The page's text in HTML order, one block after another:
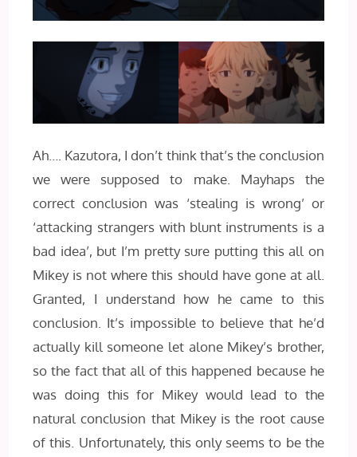
Ah…. Kazutora, I don’t think that’s the conclusion
we were supposed to make. Mayhaps the
correct conclusion was ‘stealing is wrong’ or
‘attacking strangers with blunt instruments is a
bad idea’, but I’m pretty sure putting this all on
Mikey is not where this should have gone at all.
Granted, I understand how he came to this
conclusion. It’s impossible to believe that he’d
actually kill someone let alone Mikey’s brother,
so the fact that all of this happened because he
was doing this for Mikey would lead to the
natural conclusion that Mikey is the root cause
of this. Unfortunately, this only seems to be the